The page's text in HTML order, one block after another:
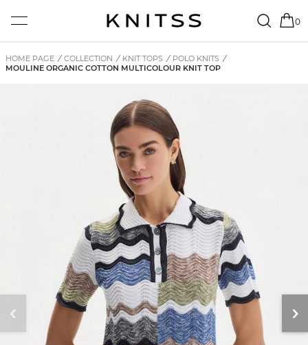
0
HOME PAGE / COLLECTION / KNIT TOPS / POLO KNITS /
MOULINE ORGANIC COTTON MULTICOLOUR KNIT TOP